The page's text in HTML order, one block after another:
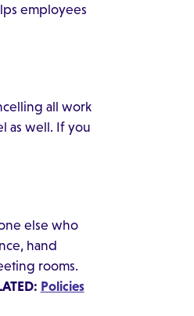
employees
all work
as well. If you
else who
hand
rooms.
Policies